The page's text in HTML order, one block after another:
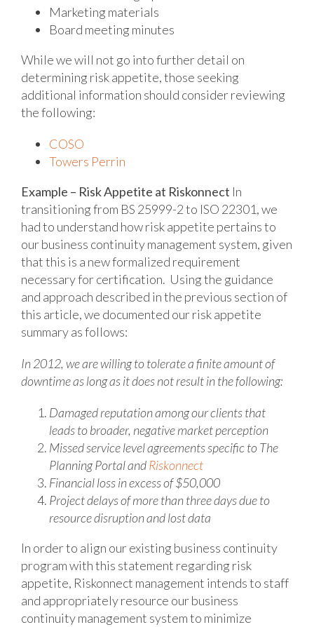
Marketing materials
Board meeting minutes
While we will not go into further detail on
determining risk appetite, those seeking
additional information should consider reviewing
the following:
COSO
Towers Perrin
Example – Risk Appetite at Riskonnect In
transitioning from BS 25999-2 to ISO 22301, we
had to understand how risk appetite pertains to
our business continuity management system, given
that this is a new formalized requirement
necessary for certification. Using the guidance
and approach described in the previous section of
this article, we documented our risk appetite
summary as follows:
In 2012, we are willing to tolerate a finite amount of
downtime as long as it does not result in the following:
Damaged reputation among our clients that
leads to broader, negative market perception
Missed service level agreements specific to The
Planning Portal andRiskonnect
Financial loss in excess of $50,000
Project delays of more than three days due to
resource disruption and lost data
In order to align our existing business continuity
program with this statement regarding risk
appetite, Riskonnect management intends to staff
and appropriately resource our business
continuity management system to minimize